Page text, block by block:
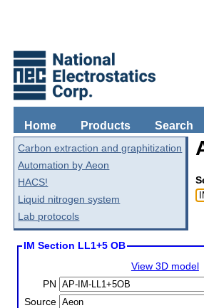
Home Products Search
Carbon extraction and graphitization
Automation by Aeon
HACS!
Liquid nitrogen system
Lab protocols
IM Section LL1+5 OB
View 3D model
PN
Source